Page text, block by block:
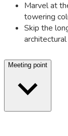
Marvel at
towering
Skip the
Meeting point